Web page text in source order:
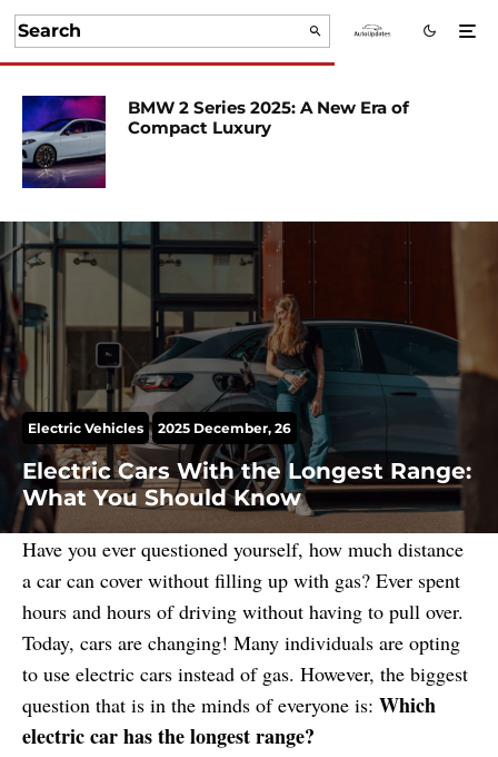
BMW 2 Series 2025: A New Era of
Compact Luxury
Electric Vehicles 2025 December, 26
Electric Cars With the Longest Range:
What You Should Know
Have you ever questioned yourself, how much distance
a car can cover without filling up with gas? Ever spent
hours and hours of driving without having to pull over.
Today, cars are changing! Many individuals are opting
to use electric cars instead of gas. However, the biggest
question that is in the minds of everyone is: Which
electric car has the longest range?